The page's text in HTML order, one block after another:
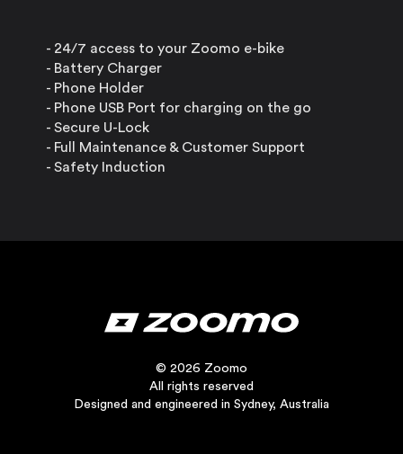
- 24/7 access to your Zoomo e-bike
- Battery Charger
- Phone Holder
- Phone USB Port for charging on the go
- Secure U-Lock
- Full Maintenance & Customer Support
- Safety Induction
© 2026 Zoomo
All rights reserved
Designed and engineered in Sydney, Australia